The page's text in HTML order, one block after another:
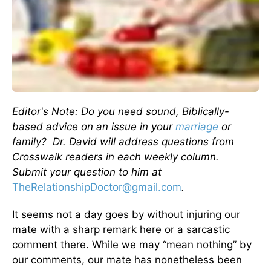
Editor's Note: Do you need sound, Biblically-
based advice on an issue in your marriage or
family? Dr. David will address questions from
Crosswalk readers in each weekly column.
Submit your question to him at
TheRelationshipDoctor@gmail.com.
It seems not a day goes by without injuring our
mate with a sharp remark here or a sarcastic
comment there. While we may “mean nothing” by
our comments, our mate has nonetheless been